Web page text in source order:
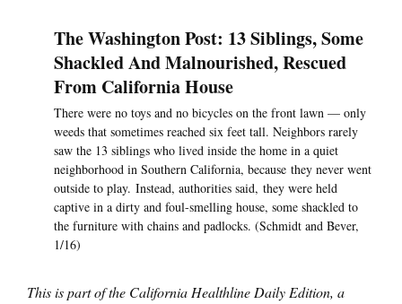
The Washington Post: 13 Siblings, Some
Shackled And Malnourished, Rescued
From California House
There were no toys and no bicycles on the front lawn — only
weeds that sometimes reached six feet tall. Neighbors rarely
saw the 13 siblings who lived inside the home in a quiet
neighborhood in Southern California, because they never went
outside to play. Instead, authorities said, they were held
captive in a dirty and foul-smelling house, some shackled to
the furniture with chains and padlocks. (Schmidt and Bever,
1/16)
This is part of the California Healthline Daily Edition, a